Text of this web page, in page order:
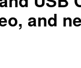
and